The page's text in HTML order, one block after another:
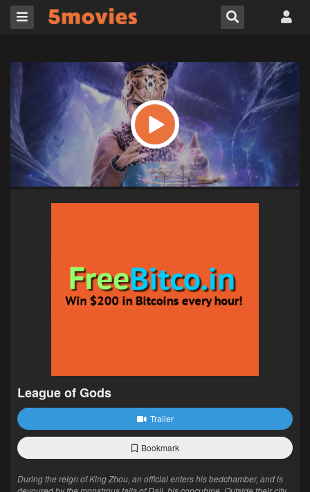
League of Gods
Trailer
Bookmark
During the reign of King Zhou, an official enters his bedchamber, and is